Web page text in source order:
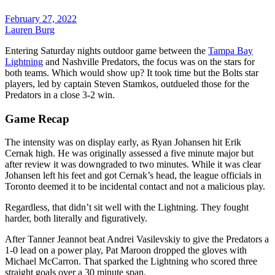
February 27, 2022
Lauren Burg
Entering Saturday nights outdoor game between the Tampa Bay
Lightning and Nashville Predators, the focus was on the stars for
both teams. Which would show up? It took time but the Bolts star
players, led by captain Steven Stamkos, outdueled those for the
Predators in a close 3-2 win.
Game Recap
The intensity was on display early, as Ryan Johansen hit Erik
Cernak high. He was originally assessed a five minute major but
after review it was downgraded to two minutes. While it was clear
Johansen left his feet and got Cernak’s head, the league officials in
Toronto deemed it to be incidental contact and not a malicious play.
Regardless, that didn’t sit well with the Lightning. They fought
harder, both literally and figuratively.
After Tanner Jeannot beat Andrei Vasilevskiy to give the Predators a
1-0 lead on a power play, Pat Maroon dropped the gloves with
Michael McCarron. That sparked the Lightning who scored three
straight goals over a 30 minute span.